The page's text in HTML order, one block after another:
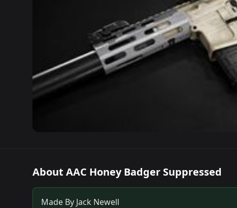
About AAC Honey Badger Suppressed
Made By Jack Newell